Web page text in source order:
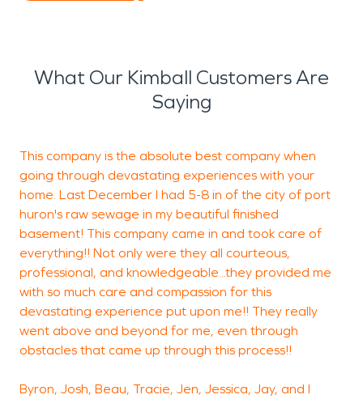
What Our Kimball Customers Are
Saying
This company is the absolute best company when
going through devastating experiences with your
home. Last December I had 5-8 in of the city of port
huron's raw sewage in my beautiful finished
basement! This company came in and took care of
everything!! Not only were they all courteous,
professional, and knowledgeable...they provided me
with so much care and compassion for this
devastating experience put upon me!! They really
went above and beyond for me, even through
obstacles that came up through this process!!
Byron, Josh, Beau, Tracie, Jen, Jessica, Jay, and I